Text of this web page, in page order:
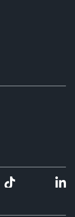
Instgram
Follow us on